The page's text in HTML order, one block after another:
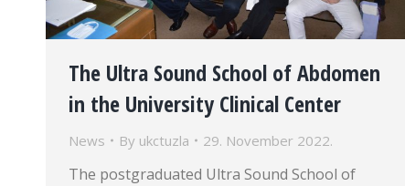
The Ultra Sound School of Abdomen
in the University Clinical Center
News By ukctuzla 29. November 2022.
The postgraduated Ultra Sound School of